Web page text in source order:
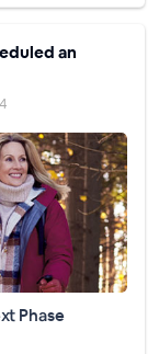
an
Phase